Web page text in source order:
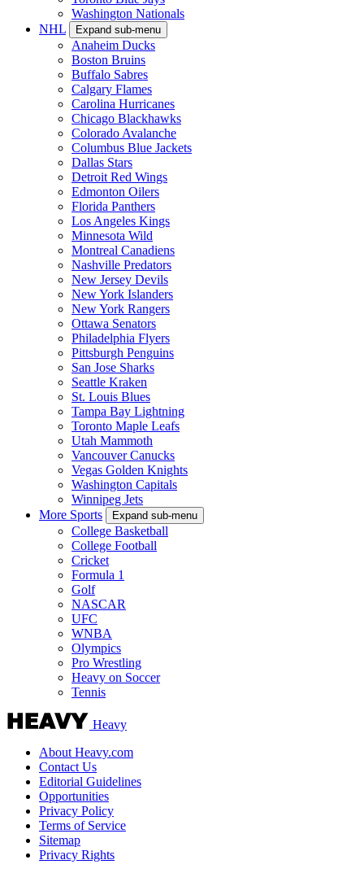
Washington Nationals
NHL
Expand sub-menu
Anaheim Ducks
Boston Bruins
Buffalo Sabres
Calgary Flames
Carolina Hurricanes
Chicago Blackhawks
Colorado Avalanche
Columbus Blue Jackets
Dallas Stars
Detroit Red Wings
Edmonton Oilers
Florida Panthers
Los Angeles Kings
Minnesota Wild
Montreal Canadiens
Nashville Predators
New Jersey Devils
New York Islanders
New York Rangers
Ottawa Senators
Philadelphia Flyers
Pittsburgh Penguins
San Jose Sharks
Seattle Kraken
St. Louis Blues
Tampa Bay Lightning
Toronto Maple Leafs
Utah Mammoth
Vancouver Canucks
Vegas Golden Knights
Washington Capitals
Winnipeg Jets
More Sports
Expand sub-menu
College Basketball
College Football
Cricket
Formula 1
Golf
NASCAR
UFC
WNBA
Olympics
Pro Wrestling
Heavy on Soccer
Tennis
Heavy
About Heavy.com
Contact Us
Editorial Guidelines
Opportunities
Privacy Policy
Terms of Service
Sitemap
Privacy Rights